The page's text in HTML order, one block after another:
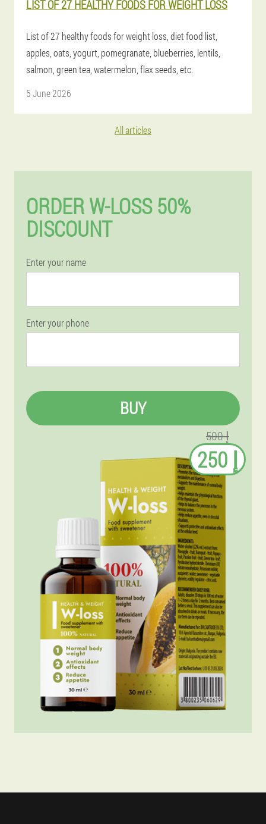
LIST OF 27 HEALTHY FOODS FOR WEIGHT LOSS
List of 27 healthy foods for weight loss, diet food list,
apples, oats, yogurt, pomegranate, blueberries, lentils,
salmon, green tea, watermelon, flax seeds, etc.
5 June 2026
All articles
ORDER W-LOSS 50%
DISCOUNT
Enter your name
Enter your phone
BUY
إ 500
إ 250